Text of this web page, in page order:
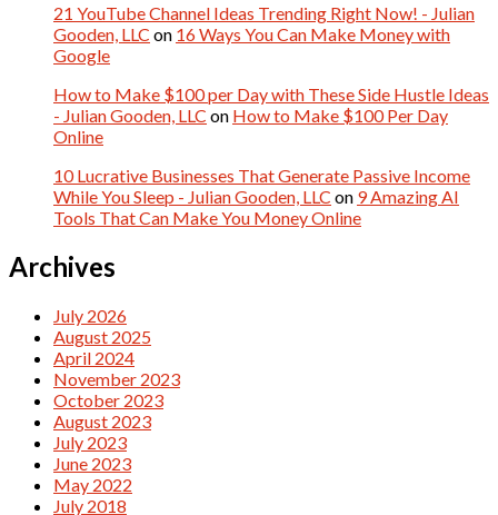
21 YouTube Channel Ideas Trending Right Now! - Julian
Gooden, LLC on 16 Ways You Can Make Money with
Google
How to Make $100 per Day with These Side Hustle Ideas
- Julian Gooden, LLC on How to Make $100 Per Day
Online
10 Lucrative Businesses That Generate Passive Income
While You Sleep - Julian Gooden, LLC on 9 Amazing AI
Tools That Can Make You Money Online
Archives
July 2026
August 2025
April 2024
November 2023
October 2023
August 2023
July 2023
June 2023
May 2022
July 2018